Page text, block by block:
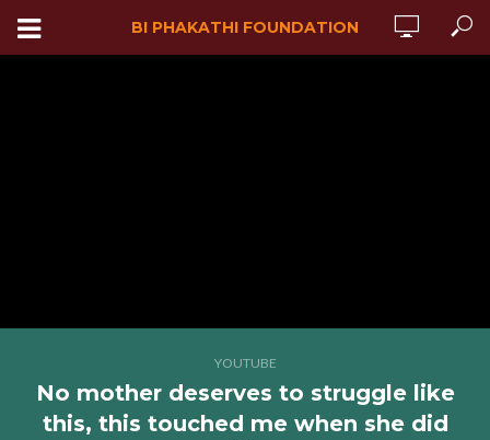
BI PHAKATHI FOUNDATION
YOUTUBE
No mother deserves to struggle like
this, this touched me when she did